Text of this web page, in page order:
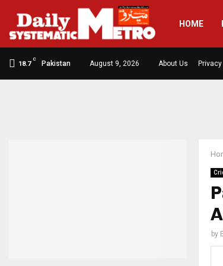
HOME
18.7
C
Pakistan August 9, 2026 About Us Privacy
by